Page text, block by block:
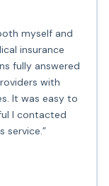
myself and
insurance
fully answered
with
It was easy to
I contacted
service.”